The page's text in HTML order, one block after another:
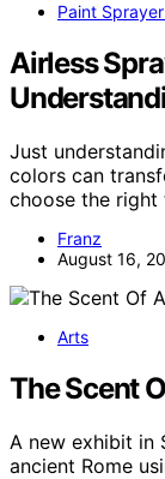
Paint
Airless
Just
colors can
choose the
Franz
August 16,
Arts
The Scent
A new exhibit in
ancient Rome